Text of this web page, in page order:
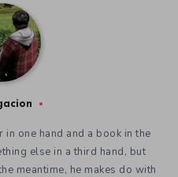
one hand and a book in the
else in a third hand, but
meantime, he makes do with